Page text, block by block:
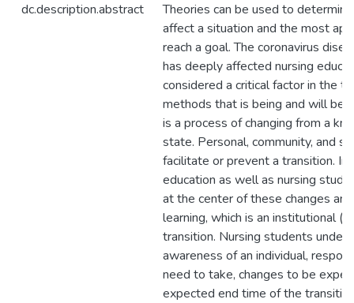
dc.description.abstract
Theories can be used to
affect a situation and the most
reach a goal. The coronavirus
has deeply affected nursing
considered a critical factor in the
methods that is being and will be
is a process of changing from a
state. Personal, community, and
facilitate or prevent a transition. In
education as well as nursing
at the center of these changes
learning, which is an institutional
transition. Nursing students
awareness of an individual,
need to take, changes to be
expected end time of the